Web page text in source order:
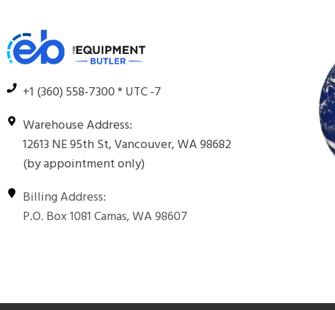
+1 (360) 558-7300 * UTC -7
Warehouse Address:
12613 NE 95th St, Vancouver, WA 98682
(by appointment only)
Billing Address:
P.O. Box 1081 Camas, WA 98607